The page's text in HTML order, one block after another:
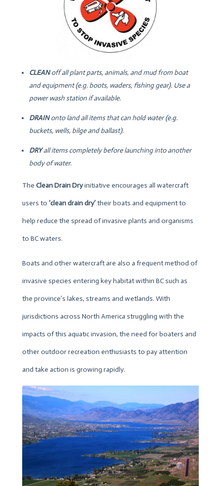
CLEANoff all plant parts, animals, and mud from boat
and equipment (e.g. boots, waders, fishing gear). Use a
power wash station if available.
DRAINonto land all items that can hold water (e.g.
buckets, wells, bilge and ballast).
DRYall items completely before launching into another
body of water.
The Clean Drain Dryinitiative encourages all watercraft
users to ‘clean drain dry’their boats and equipment to
help reduce the spread of invasive plants and organisms
to BC waters.
Boats and other watercraft are also a frequent method of
invasive species entering key habitat within BC such as
the province’s lakes, streams and wetlands. With
jurisdictions across North America struggling with the
impacts of this aquatic invasion, the need for boaters and
other outdoor recreation enthusiasts to pay attention
and take action is growing rapidly.